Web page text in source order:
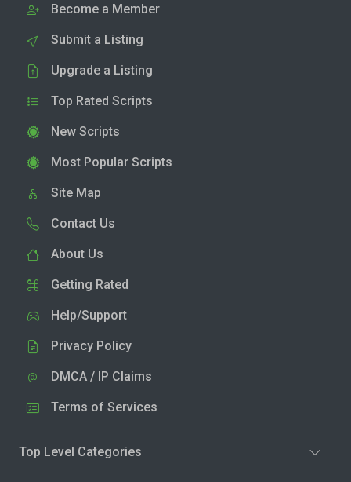
Become a Member
Submit a Listing
Upgrade a Listing
Top Rated Scripts
New Scripts
Most Popular Scripts
Site Map
Contact Us
About Us
Getting Rated
Help/Support
Privacy Policy
DMCA / IP Claims
Terms of Services
Top Level Categories